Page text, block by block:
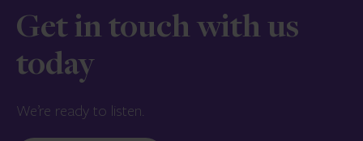
Get in touch with us
today
We’re ready to listen.